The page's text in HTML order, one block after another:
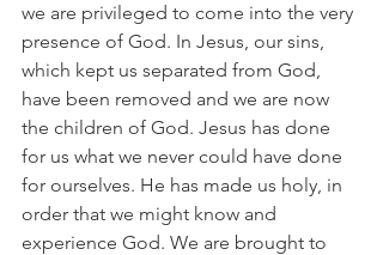
we are privileged to come into the very
presence of God. In Jesus, our sins,
which kept us separated from God,
have been removed and we are now
the children of God. Jesus has done
for us what we never could have done
for ourselves. He has made us holy, in
order that we might know and
experience God. We are brought to